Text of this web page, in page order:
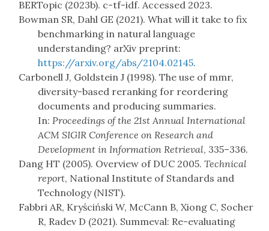
BERTopic (2023b). c-tf-idf. Accessed 2023.
Bowman SR, Dahl GE (2021). What will it take to fix
benchmarking in natural language
understanding? arXiv preprint:
https://arxiv.org/abs/2104.02145.
Carbonell J, Goldstein J (1998). The use of mmr,
diversity-based reranking for reordering
documents and producing summaries.
In: Proceedings of the 21st Annual International
ACM SIGIR Conference on Research and
Development in Information Retrieval, 335–336.
Dang HT (2005). Overview of DUC 2005. Technical
report, National Institute of Standards and
Technology (NIST).
Fabbri AR, Kryściński W, McCann B, Xiong C, Socher
R, Radev D (2021). Summeval: Re-evaluating